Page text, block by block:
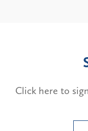
Click here to